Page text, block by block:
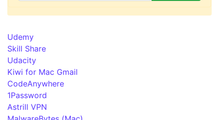
Udemy
Skill Share
Udacity
Kiwi for Mac Gmail
CodeAnywhere
1Password
Astrill VPN